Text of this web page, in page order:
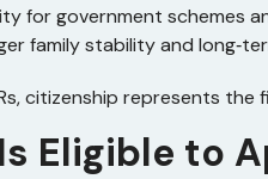
for government schemes
family stability and
citizenship represents
Eligible to